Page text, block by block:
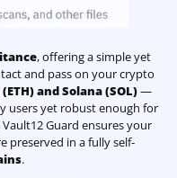
, offering a simple yet
and pass on your crypto
and Solana (SOL)—
users yet robust enough for
Guard ensures your
preserved in a fully self-
.